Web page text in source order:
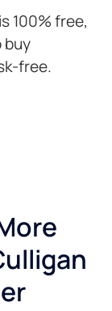
100% free,
buy
free.